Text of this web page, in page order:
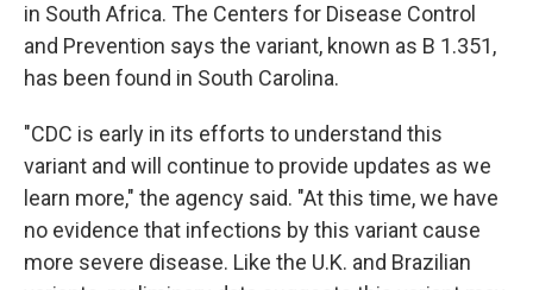
in South Africa. The Centers for Disease Control
and Prevention says the variant, known as B 1.351,
has been found in South Carolina.
"CDC is early in its efforts to understand this
variant and will continue to provide updates as we
learn more," the agency said. "At this time, we have
no evidence that infections by this variant cause
more severe disease. Like the U.K. and Brazilian